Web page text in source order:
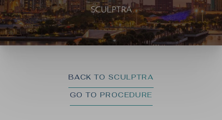
SCULPTRA
BACK TO SCULPTRA
GO TO PROCEDURE